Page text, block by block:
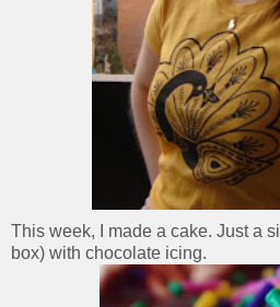
This week, I made a cake. Just a
box) with chocolate icing.